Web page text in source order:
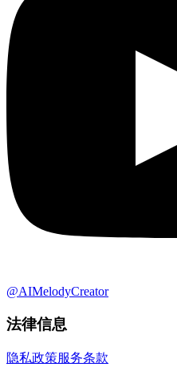
@AIMelodyCreator
法律信息
隐私政策服务条款